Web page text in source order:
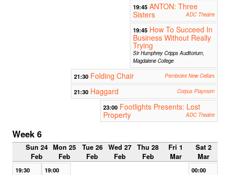
19:45 ANTON: Three
Sisters
ADC Theatre
19:45 How To Succeed In
Business Without Really
Trying
Sir Humphrey Cripps Auditorium,
Magdalene College
21:30 Folding Chair Pembroke New Cellars
21:30 Haggard Corpus Playroom
23:00 Footlights Presents: Lost
Property
ADC Theatre
Week 6
Sun 24
Feb
Mon 25
Feb
Tue 26
Feb
Wed 27
Feb
Thu 28
Feb
Fri 1
Mar
Sat 2
Mar
19:30 19:00 00:00